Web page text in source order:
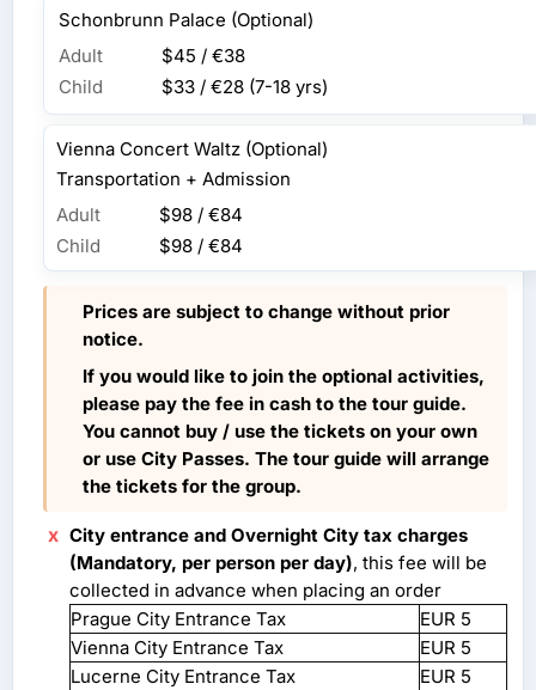
Schonbrunn Palace (Optional)
Adult
$45 / €38
Child
$33 / €28 (7-18 yrs)
Vienna Concert Waltz (Optional)
Transportation + Admission
Adult
$98 / €84
Child
$98 / €84
Prices are subject to change without prior
notice.
If you would like to join the optional activities,
please pay the fee in cash to the tour guide.
You cannot buy / use the tickets on your own
or use City Passes. The tour guide will arrange
the tickets for the group.
City entrance and Overnight City tax charges
(Mandatory, per person per day), this fee will be
collected in advance when placing an order
Prague City Entrance Tax
EUR 5
Vienna City Entrance Tax
EUR 5
Lucerne City Entrance Tax
EUR 5